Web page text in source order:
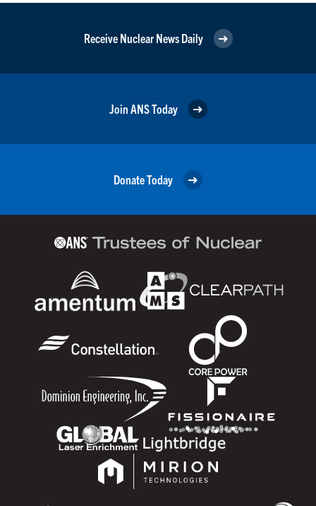
Receive Nuclear News Daily
Join ANS Today
Donate Today